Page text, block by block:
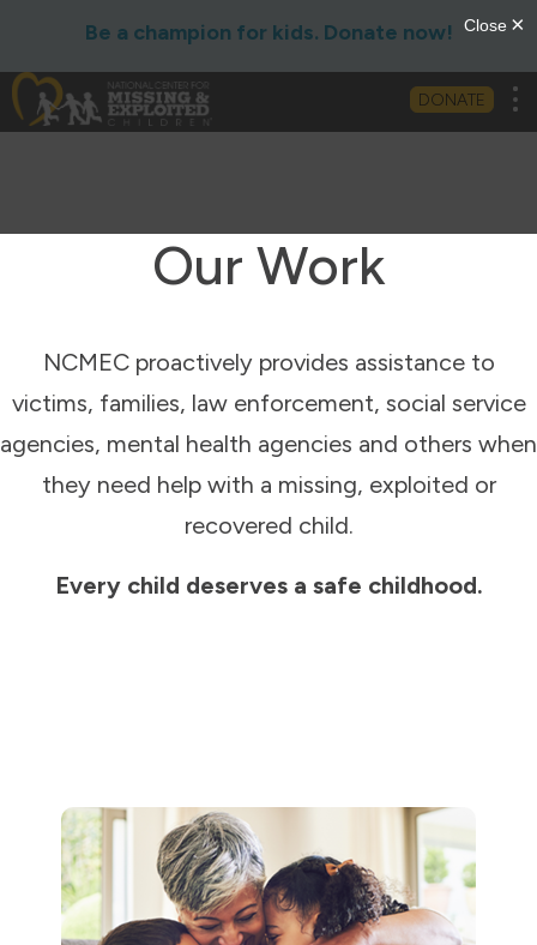
Be a champion for kids. Donate now!
DONATE
Our Work
NCMEC proactively provides assistance to
victims, families, law enforcement, social service
agencies, mental health agencies and others when
they need help with a missing, exploited or
recovered child.
Every child deserves a safe childhood.